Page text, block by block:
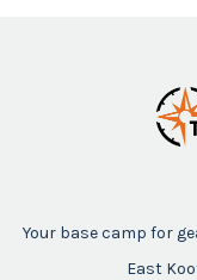
Your base camp for
East